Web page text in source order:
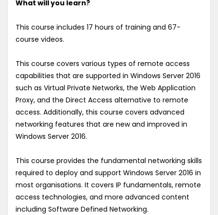
What will you learn?
This course includes 17 hours of training and 67-
course videos.
This course covers various types of remote access
capabilities that are supported in Windows Server 2016
such as Virtual Private Networks, the Web Application
Proxy, and the Direct Access alternative to remote
access. Additionally, this course covers advanced
networking features that are new and improved in
Windows Server 2016.
This course provides the fundamental networking skills
required to deploy and support Windows Server 2016 in
most organisations. It covers IP fundamentals, remote
access technologies, and more advanced content
including Software Defined Networking.